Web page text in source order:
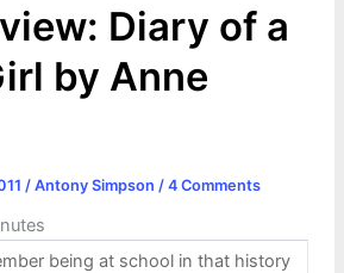
Diary of a
by Anne
/ Antony Simpson / 4 Comments
being at school in that history